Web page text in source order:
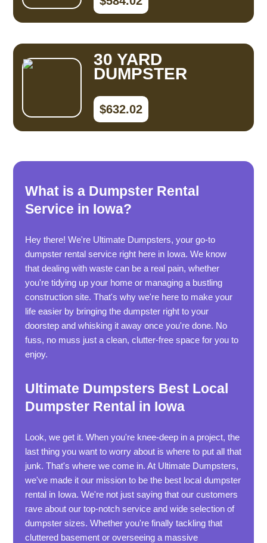
30 YARD
DUMPSTER
$632.02
What is a Dumpster Rental
Service in Iowa?
Hey there! We're Ultimate Dumpsters, your go-to
dumpster rental service right here in Iowa. We know
that dealing with waste can be a real pain, whether
you're tidying up your home or managing a bustling
construction site. That's why we're here to make your
life easier by bringing the dumpster right to your
doorstep and whisking it away once you're done. No
fuss, no muss just a clean, clutter-free space for you to
enjoy.
Ultimate Dumpsters Best Local
Dumpster Rental in Iowa
Look, we get it. When you're knee-deep in a project, the
last thing you want to worry about is where to put all that
junk. That's where we come in. At Ultimate Dumpsters,
we've made it our mission to be the best local dumpster
rental in Iowa. We're not just saying that our customers
rave about our top-notch service and wide selection of
dumpster sizes. Whether you're finally tackling that
cluttered basement or overseeing a massive